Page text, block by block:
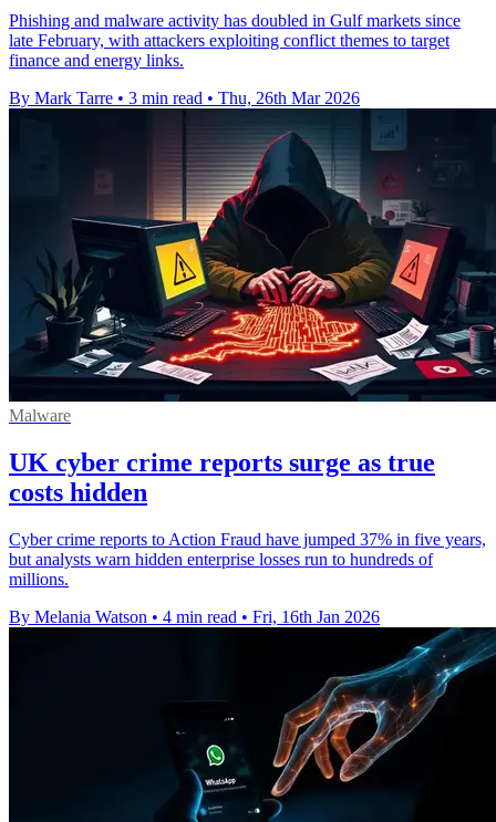
Phishing and malware activity has doubled in Gulf markets since
late February, with attackers exploiting conflict themes to target
finance and energy links.
By Mark Tarre • 3 min read • Thu, 26th Mar 2026
Malware
UK cyber crime reports surge as true
costs hidden
Cyber crime reports to Action Fraud have jumped 37% in five years,
but analysts warn hidden enterprise losses run to hundreds of
millions.
By Melania Watson • 4 min read • Fri, 16th Jan 2026